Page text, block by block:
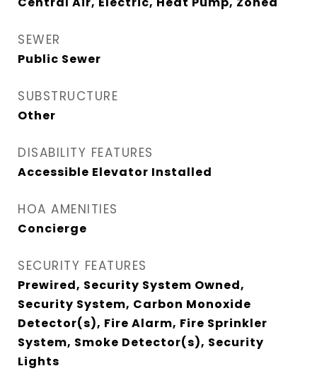
SEWER
Public Sewer
SUBSTRUCTURE
Other
DISABILITY FEATURES
Accessible Elevator Installed
HOA AMENITIES
Concierge
SECURITY FEATURES
Prewired, Security System Owned,
Security System, Carbon Monoxide
Detector(s), Fire Alarm, Fire Sprinkler
System, Smoke Detector(s), Security
Lights